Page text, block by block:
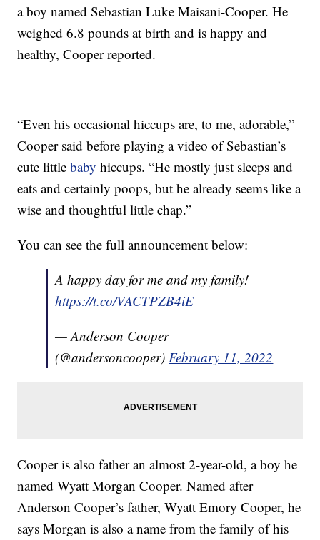
a boy named Sebastian Luke Maisani-Cooper. He
weighed 6.8 pounds at birth and is happy and
healthy, Cooper reported.
“Even his occasional hiccups are, to me, adorable,”
Cooper said before playing a video of Sebastian’s
cute littlebaby hiccups. “He mostly just sleeps and
eats and certainly poops, but he already seems like a
wise and thoughtful little chap.”
You can see the full announcement below:
A happy day for me and my family!
https://t.co/VACTPZB4iE
— Anderson Cooper
(@andersoncooper)February 11, 2022
Cooper is also father an almost 2-year-old, a boy he
named Wyatt Morgan Cooper. Named after
Anderson Cooper’s father, Wyatt Emory Cooper, he
says Morgan is also a name from the family of his